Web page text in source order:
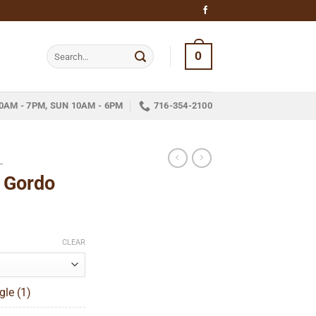
Search
for:
0
- 7PM, SUN 10AM - 6PM 716-354-2100
CLEAR
(1)